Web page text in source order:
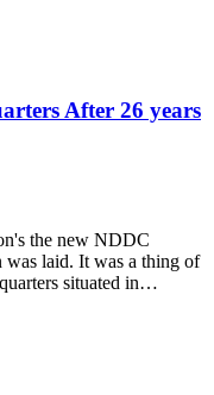
After 26 years
the new NDDC
was laid. It was a thing of
situated in…